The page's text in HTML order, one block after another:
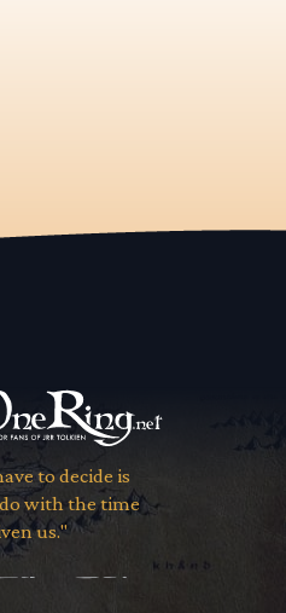
to decide is
with the time
us."